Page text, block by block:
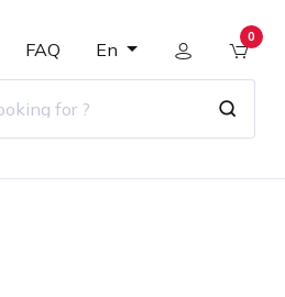
FAQ En
0